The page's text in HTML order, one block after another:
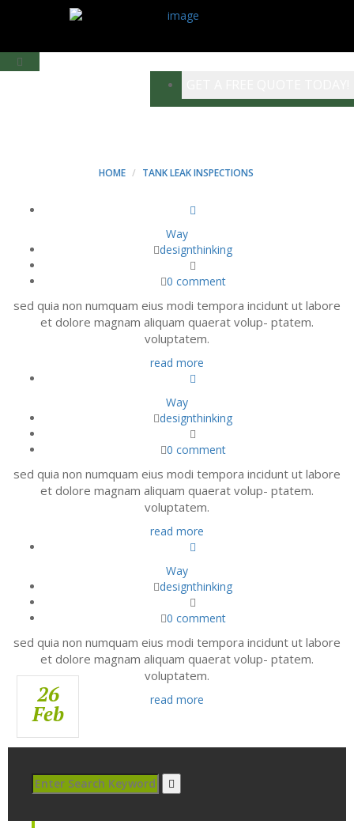
HOME TANK LEAK INSPECTIONS
26
Feb
Way
designthinking
0 comment
sed quia non numquam eius modi tempora incidunt ut labore
et dolore magnam aliquam quaerat volup- ptatem.
voluptatem.
read more
26
Feb
Way
designthinking
0 comment
sed quia non numquam eius modi tempora incidunt ut labore
et dolore magnam aliquam quaerat volup- ptatem.
voluptatem.
read more
26
Feb
Way
designthinking
0 comment
sed quia non numquam eius modi tempora incidunt ut labore
et dolore magnam aliquam quaerat volup- ptatem.
voluptatem.
read more